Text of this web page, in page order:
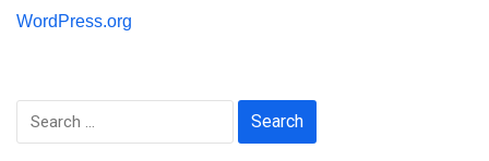
WordPress.org
Search